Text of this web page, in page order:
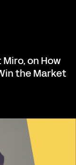
on How
the Market